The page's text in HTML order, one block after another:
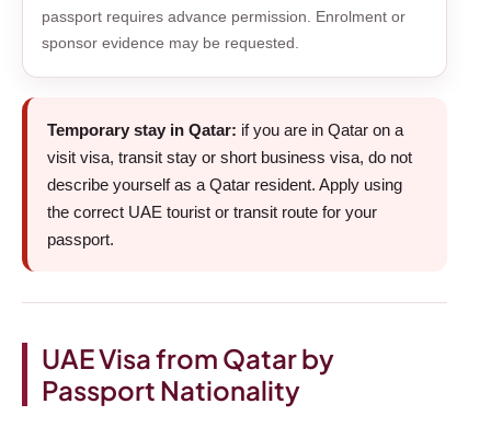
passport requires advance permission. Enrolment or
sponsor evidence may be requested.
Temporary stay in Qatar: if you are in Qatar on a
visit visa, transit stay or short business visa, do not
describe yourself as a Qatar resident. Apply using
the correct UAE tourist or transit route for your
passport.
UAE Visa from Qatar by
Passport Nationality